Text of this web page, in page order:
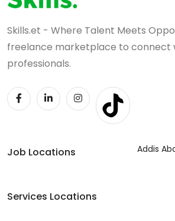
Skills.et - Where Talent Meets
freelance marketplace to connect
professionals.
Job Locations Addis
Services Locations